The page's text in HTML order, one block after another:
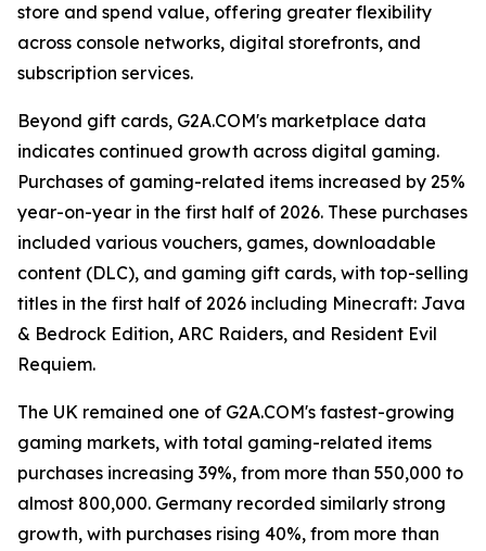
store and spend value, offering greater flexibility
across console networks, digital storefronts, and
subscription services.
Beyond gift cards, G2A.COM's marketplace data
indicates continued growth across digital gaming.
Purchases of gaming-related items increased by 25%
year-on-year in the first half of 2026. These purchases
included various vouchers, games, downloadable
content (DLC), and gaming gift cards, with top-selling
titles in the first half of 2026 including Minecraft: Java
& Bedrock Edition, ARC Raiders, and Resident Evil
Requiem.
The UK remained one of G2A.COM's fastest-growing
gaming markets, with total gaming-related items
purchases increasing 39%, from more than 550,000 to
almost 800,000. Germany recorded similarly strong
growth, with purchases rising 40%, from more than